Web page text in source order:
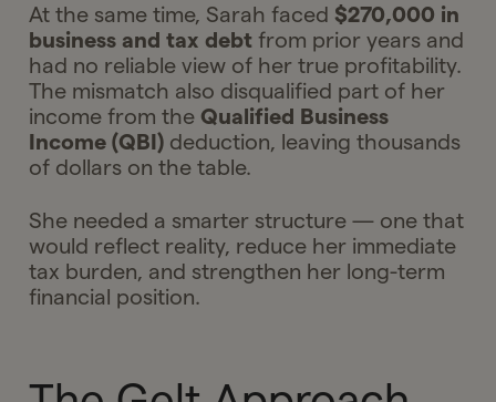
At the same time, Sarah faced$270,000 in
business and tax debt from prior years and
had no reliable view of her true profitability.
The mismatch also disqualified part of her
income from theQualified Business
Income (QBI) deduction, leaving thousands
of dollars on the table.
She needed a smarter structure — one that
would reflect reality, reduce her immediate
tax burden, and strengthen her long-term
financial position.